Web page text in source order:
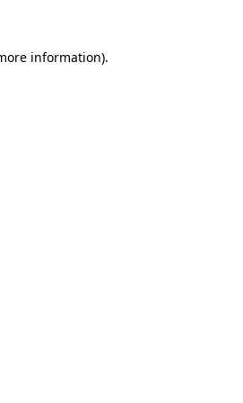
information).